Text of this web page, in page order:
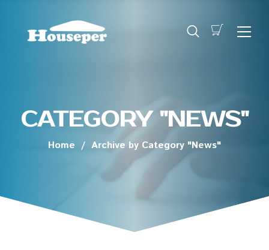
CATEGORY "NEWS"
Home / Archive by Category "News"